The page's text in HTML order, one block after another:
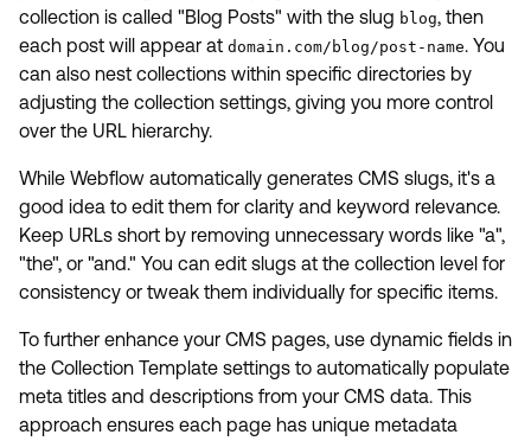
collection is called "Blog Posts" with the slug blog, then
each post will appear at domain.com/blog/post-name. You
can also nest collections within specific directories by
adjusting the collection settings, giving you more control
over the URL hierarchy.
While Webflow automatically generates CMS slugs, it's a
good idea to edit them for clarity and keyword relevance.
Keep URLs short by removing unnecessary words like "a",
"the", or "and." You can edit slugs at the collection level for
consistency or tweak them individually for specific items.
To further enhance your CMS pages, use dynamic fields in
the Collection Template settings to automatically populate
meta titles and descriptions from your CMS data. This
approach ensures each page has unique metadata